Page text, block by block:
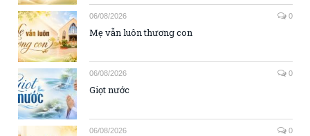
06/08/2026 0
Mẹ vẫn luôn thương con
06/08/2026 0
Giọt nước
06/08/2026 0